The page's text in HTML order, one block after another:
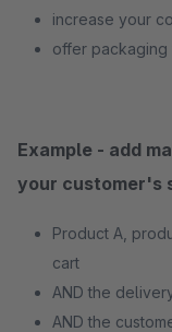
increase your
offer packaging
Example - add
your customer's
Product A,
cart
AND the
AND the